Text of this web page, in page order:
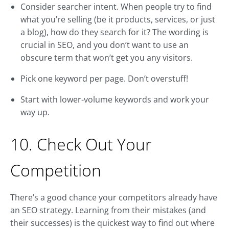
Consider searcher intent. When people try to find
what you’re selling (be it products, services, or just
a blog), how do they search for it? The wording is
crucial in SEO, and you don’t want to use an
obscure term that won’t get you any visitors.
Pick one keyword per page. Don’t overstuff!
Start with lower-volume keywords and work your
way up.
10. Check Out Your
Competition
There’s a good chance your competitors already have
an SEO strategy. Learning from their mistakes (and
their successes) is the quickest way to find out where